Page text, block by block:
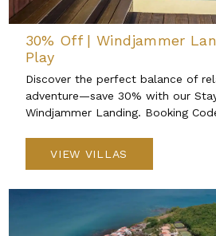
30% Off | Windjammer
Play
Discover the perfect balance of
adventure—save 30% with our
Windjammer Landing. Booking
VIEW VILLAS